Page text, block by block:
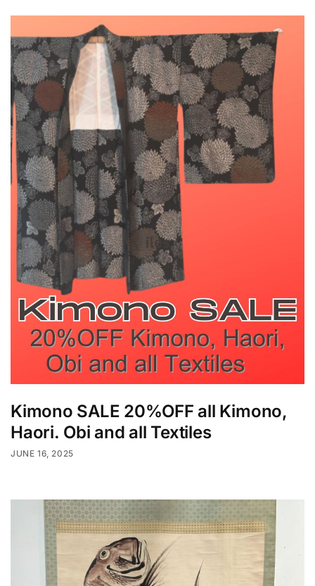
Kimono SALE 20%OFF all Kimono,
Haori. Obi and all Textiles
JUNE 16, 2025